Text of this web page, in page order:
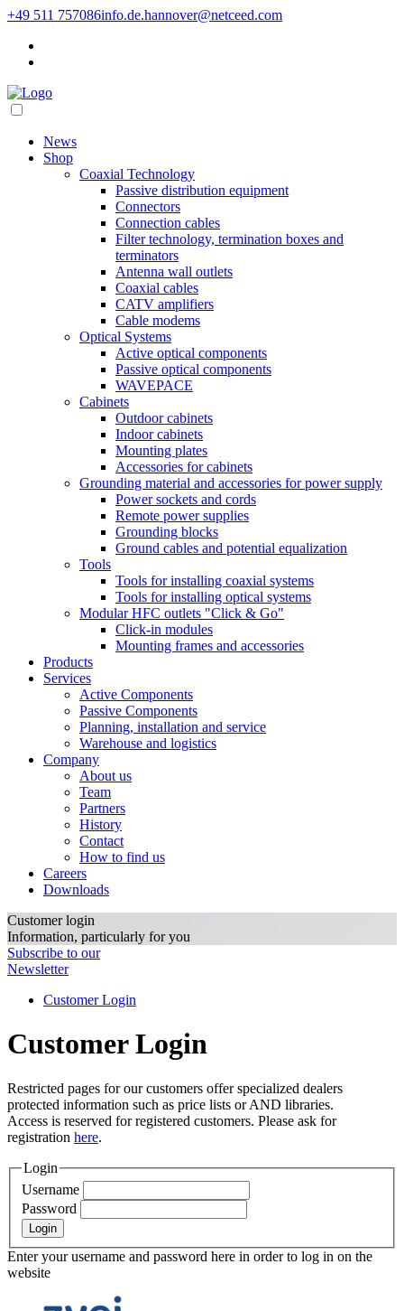
+49 511 757086info.de.hannover@netceed.com
News
Shop
Coaxial Technology
Passive distribution equipment
Connectors
Connection cables
Filter technology, termination boxes and
terminators
Antenna wall outlets
Coaxial cables
CATV amplifiers
Cable modems
Optical Systems
Active optical components
Passive optical components
WAVEPACE
Cabinets
Outdoor cabinets
Indoor cabinets
Mounting plates
Accessories for cabinets
Grounding material and accessories for power supply
Power sockets and cords
Remote power supplies
Grounding blocks
Ground cables and potential equalization
Tools
Tools for installing coaxial systems
Tools for installing optical systems
Modular HFC outlets "Click & Go"
Click-in modules
Mounting frames and accessories
Products
Services
Active Components
Passive Components
Planning, installation and service
Warehouse and logistics
Company
About us
Team
Partners
History
Contact
How to find us
Careers
Downloads
Customer login
Information, particularly for you
Subscribe to our
Newsletter
Customer Login
Customer Login
Restricted pages for our customers offer specialized dealers
protected information such as price lists or AND libraries.
Access is reserved for registered customers. Please ask for
registration here.
Login
Username
Password
Enter your username and password here in order to log in on the
website